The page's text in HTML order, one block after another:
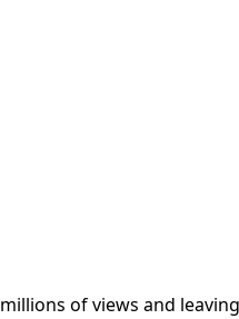
of views and